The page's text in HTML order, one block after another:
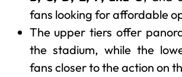
fans looking for affordable
The upper tiers offer
the stadium, while the
fans closer to the action on